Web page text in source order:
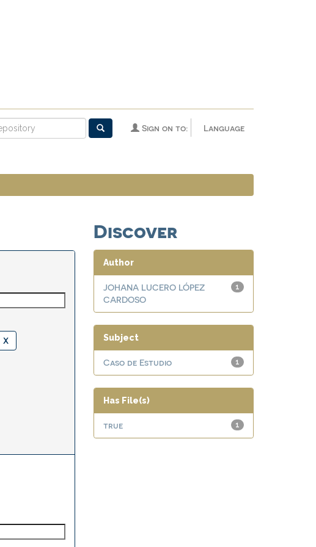
Language
Sign on to:
Discover
Author
1
JOHANA LUCERO LÓPEZ
CARDOSO
Subject
1
Caso de Estudio
Has File(s)
1
true